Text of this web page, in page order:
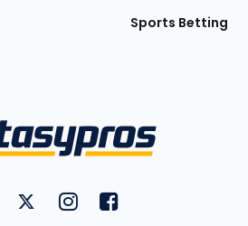
Sports Betting
on YouTube
FantasyPros on Twitter
FantasyPros on Instagram
FantasyPros on